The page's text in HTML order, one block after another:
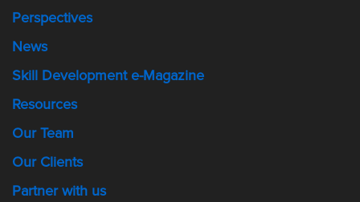
Perspectives
News
Skill Development e-Magazine
Resources
Our Team
Our Clients
Partner with us